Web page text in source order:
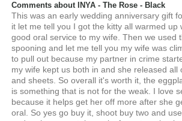
Comments about INYA - The Rose - Black
This was an early wedding anniversary gift
it let me tell you I got the kitty all warmed up
good oral service to my wife. Then we used
spooning and let me tell you my wife was
to pull out because my partner in crime
my wife kept us both in and she released all
and sheets. So overall it's worth it, the
is something that is not for the weak. I love
because it helps get her off more after she
oral. So yes go buy it, shoot buy two and